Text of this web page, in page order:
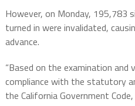
However, on Monday, 195,783
turned in were invalidated,
advance.
“Based on the examination
compliance with the statutory
the California Government